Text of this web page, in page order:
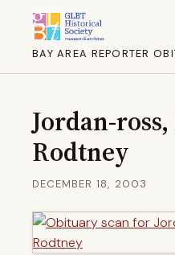
BAY AREA REPORTER
Jordan-
Rodtney
DECEMBER 18, 2003